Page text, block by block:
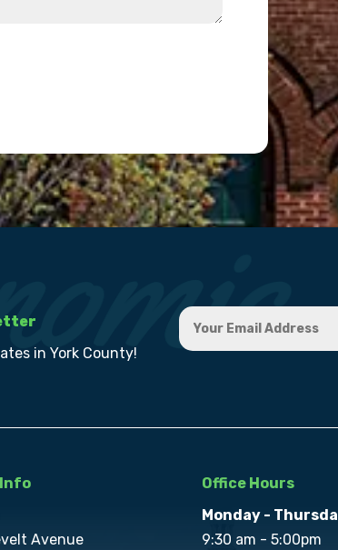
in York County!
Avenue
Office Hours
Monday -
9:30 am - 5:00pm